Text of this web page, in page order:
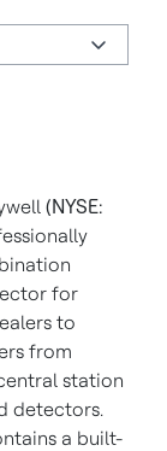
(NYSE:
for
to
from
station
detectors.
a built-